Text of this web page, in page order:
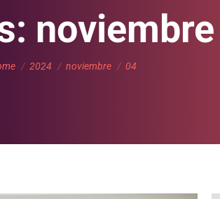
are here:
2024 noviembre 04